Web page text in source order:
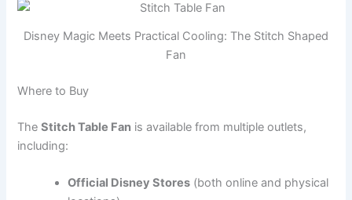
Disney Magic Meets Practical Cooling: The Stitch Shaped
Fan
Where to Buy
TheStitch Table Fan is available from multiple outlets,
including:
Official Disney Stores (both online and physical